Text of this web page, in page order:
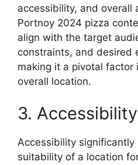
accessibility, and overall
Portnoy 2024 pizza
align with the target
constraints, and desired
making it a pivotal factor
overall location.
3. Accessibility
Accessibility significantly
suitability of a location